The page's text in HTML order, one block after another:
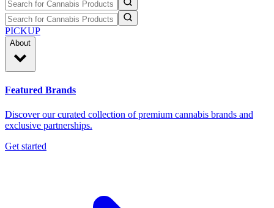
PICKUP
About
Featured Brands
Discover our curated collection of premium cannabis brands and
exclusive partnerships.
Get started